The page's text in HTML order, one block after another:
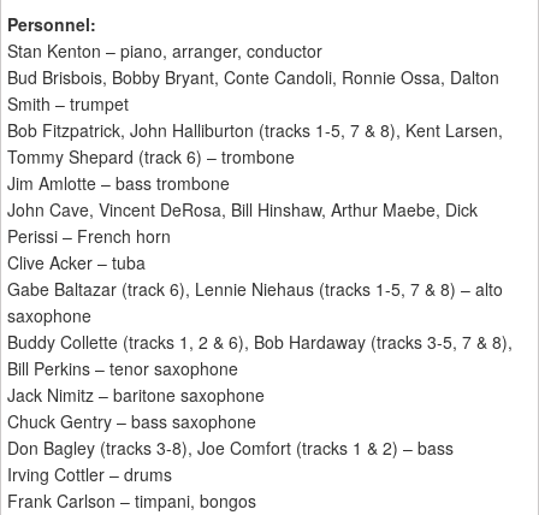
Personnel:
Stan Kenton – piano, arranger, conductor
Bud Brisbois, Bobby Bryant, Conte Candoli, Ronnie Ossa, Dalton
Smith – trumpet
Bob Fitzpatrick, John Halliburton (tracks 1-5, 7 & 8), Kent Larsen,
Tommy Shepard (track 6) – trombone
Jim Amlotte – bass trombone
John Cave, Vincent DeRosa, Bill Hinshaw, Arthur Maebe, Dick
Perissi – French horn
Clive Acker – tuba
Gabe Baltazar (track 6), Lennie Niehaus (tracks 1-5, 7 & 8) – alto
saxophone
Buddy Collette (tracks 1, 2 & 6), Bob Hardaway (tracks 3-5, 7 & 8),
Bill Perkins – tenor saxophone
Jack Nimitz – baritone saxophone
Chuck Gentry – bass saxophone
Don Bagley (tracks 3-8), Joe Comfort (tracks 1 & 2) – bass
Irving Cottler – drums
Frank Carlson – timpani, bongos